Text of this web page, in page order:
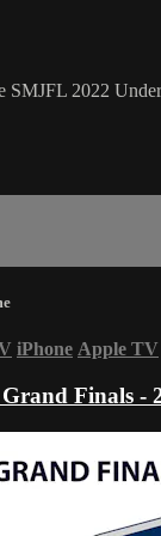
SMJFL 2022
iPhone Apple TV
Finals -